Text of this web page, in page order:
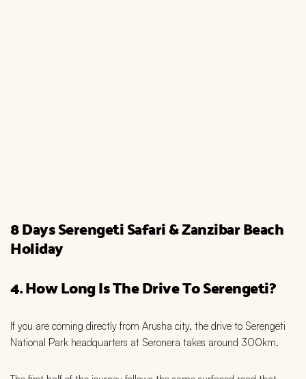
8 Days Serengeti Safari & Zanzibar Beach
Holiday
4. How Long Is The Drive To Serengeti?
If you are coming directly from Arusha city, the drive to Serengeti
National Park headquarters at Seronera takes around 300km.